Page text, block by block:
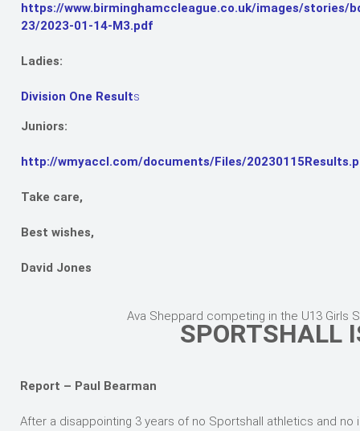
https://www.birminghamccleague.co.uk/images/stories/
23/2023-01-14-M3.pdf
Ladies:
Division One Results
Juniors:
http://wmyaccl.com/documents/Files/
Take care,
Best wishes,
David Jones
Ava Sheppard competing in the U13 Girls
SPORTSHALL
Report – Paul Bearman
After a disappointing 3 years of no Sportshall athletics and no